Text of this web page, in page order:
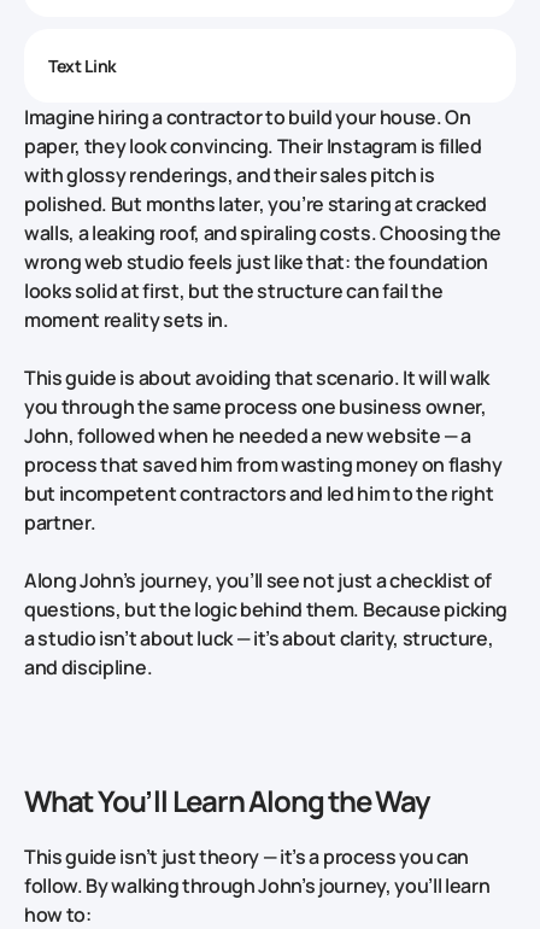
Text Link
Imagine hiring a contractor to build your house. On
paper, they look convincing. Their Instagram is filled
with glossy renderings, and their sales pitch is
polished. But months later, you’re staring at cracked
walls, a leaking roof, and spiraling costs. Choosing the
wrong web studio feels just like that: the foundation
looks solid at first, but the structure can fail the
moment reality sets in.
This guide is about avoiding that scenario. It will walk
you through the same process one business owner,
John, followed when he needed a new website — a
process that saved him from wasting money on flashy
but incompetent contractors and led him to the right
partner.
Along John’s journey, you’ll see not just a checklist of
questions, but the logic behind them. Because picking
a studio isn’t about luck — it’s about clarity, structure,
and discipline.
What You’ll Learn Along the Way
This guide isn’t just theory — it’s a process you can
follow. By walking through John’s journey, you’ll learn
how to: